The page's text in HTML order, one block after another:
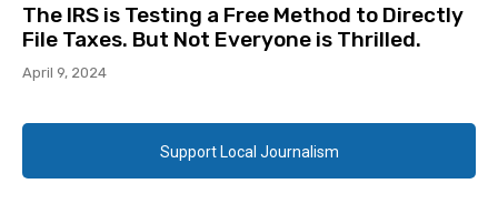
The IRS is Testing a Free Method to Directly
File Taxes. But Not Everyone is Thrilled.
April 9, 2024
Support Local Journalism